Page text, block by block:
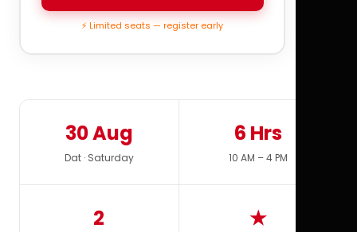
⚡ Limited seats — register early
30 Aug
Dat · Saturday
6 Hrs
10 AM – 4 PM
2 ★